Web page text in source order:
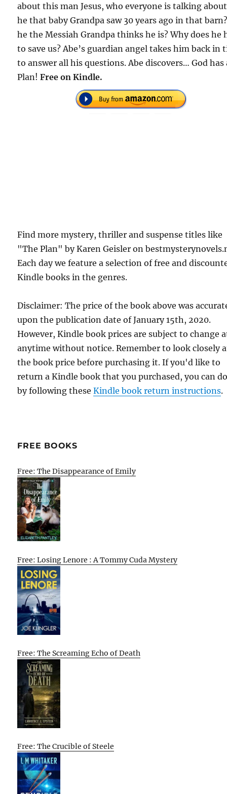
about this man Jesus, who everyone is talking
he that baby Grandpa saw 30 years ago in that
he the Messiah Grandpa thinks he is? Why does he
to save us? Abe’s guardian angel takes him back in
to answer all his questions. Abe discovers… God has
Plan!Free on Kindle.
Find more mystery, thriller and suspense titles like
"The Plan" by Karen Geisler on
Each day we feature a selection of free and
Kindle books in the genres.
Disclaimer: The price of the book above was
upon the publication date of January 15th, 2020.
However, Kindle book prices are subject to change
anytime without notice. Remember to look closely
the book price before purchasing it. If you'd like to
return a Kindle book that you purchased, you can
by following theseKindle book return instructions.
FREE BOOKS
Free: The Disappearance of Emily
Free: Losing Lenore : A Tommy Cuda Mystery
Free: The Screaming Echo of Death
Free: The Crucible of Steele